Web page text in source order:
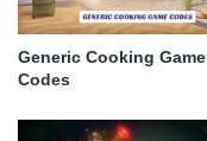
Generic Cooking Game
Codes